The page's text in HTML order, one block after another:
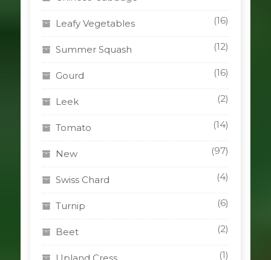
Leafy Vegetables (16)
Summer Squash (12)
Gourd (16)
Leek (2)
Tomato (14)
New (97)
Swiss Chard (4)
Turnip (6)
Beet (2)
(1)